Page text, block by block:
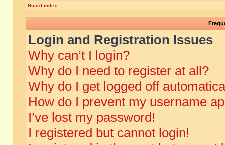
Board index
Login and Registration Issues
Why can’t I login?
Why do I need to register at all?
Why do I get logged off
How do I prevent my username
I’ve lost my password!
I registered but cannot login!